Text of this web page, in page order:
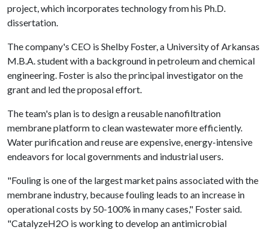
project, which incorporates technology from his Ph.D.
dissertation.
The company's CEO is Shelby Foster, a University of Arkansas
M.B.A. student with a background in petroleum and chemical
engineering. Foster is also the principal investigator on the
grant and led the proposal effort.
The team's plan is to design a reusable nanofiltration
membrane platform to clean wastewater more efficiently.
Water purification and reuse are expensive, energy-intensive
endeavors for local governments and industrial users.
"Fouling is one of the largest market pains associated with the
membrane industry, because fouling leads to an increase in
operational costs by 50-100% in many cases," Foster said.
"CatalyzeH2O is working to develop an antimicrobial